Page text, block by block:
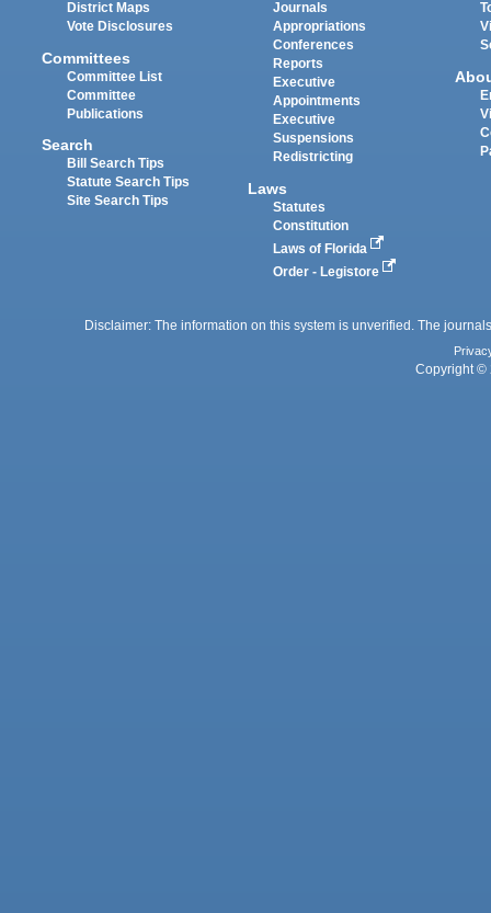
District Maps
Vote Disclosures
Committees
Committee List
Committee
Publications
Search
Bill Search Tips
Statute Search Tips
Site Search Tips
Journals
Appropriations
Conferences
Reports
Executive
Appointments
Executive
Suspensions
Redistricting
Laws
Statutes
Constitution
Laws of Florida
Order - Legistore
Disclaimer: The information on this system is unverified. The
Copyright ©